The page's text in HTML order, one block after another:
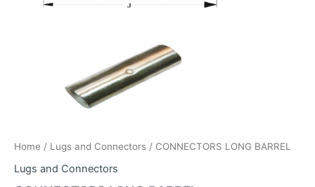
Home / Lugs and Connectors / CONNECTORS LONG BARREL
Lugs and Connectors